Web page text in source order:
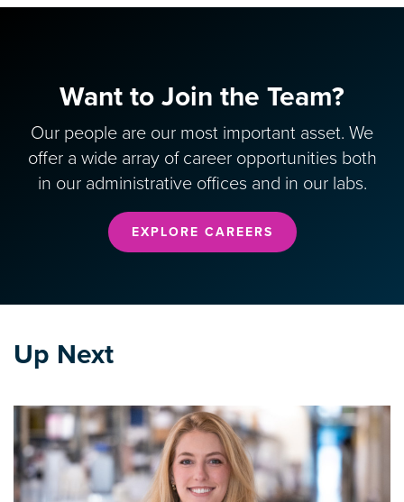
Want to Join the Team?
Our people are our most important asset. We
offer a wide array of career opportunities both
in our administrative offices and in our labs.
EXPLORE CAREERS
Up Next